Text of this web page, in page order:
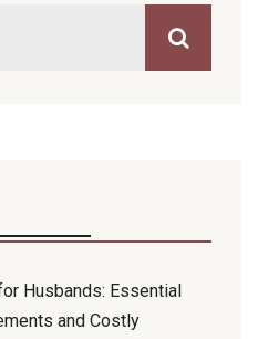
Husbands: Essential
and Costly